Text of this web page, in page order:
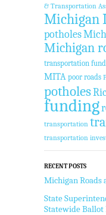
& Transportation
Michigan
potholes
Michigan
transportation
MITA poor roads
potholes
funding
transportation
transportation
RECENT POSTS
Michigan Roads
State
Statewide Ballot